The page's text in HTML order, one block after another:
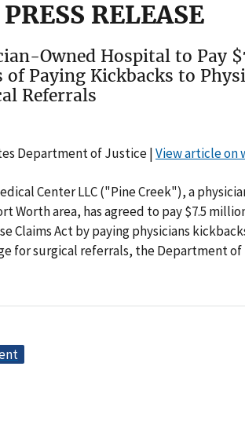
RELEASE
Owned Hospital to Pay
Paying Kickbacks to
Referrals
Department of Justice |View article on
Center LLC ("Pine Creek"), a
Worth area, has agreed to pay $7.5
Claims Act by paying physicians
for surgical referrals, the Department